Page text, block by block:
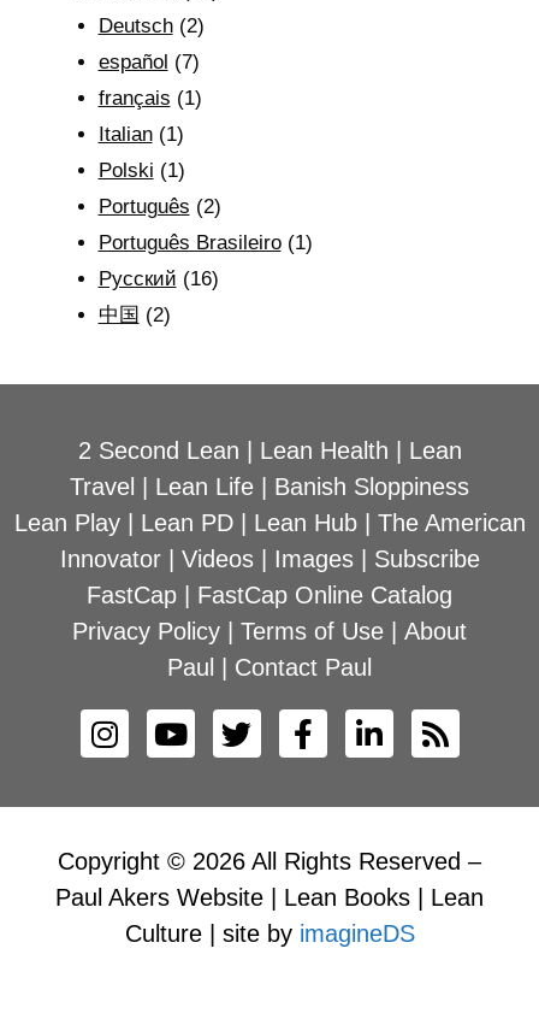
Deutsch(2)
español (7)
français (1)
Italian(1)
Polski (1)
Português (2)
Português Brasileiro(1)
Рyсский (16)
中国 (2)
2 Second Lean Lean Health
Lean
Travel
Lean Life
Banish Sloppiness
Lean Play| Lean PD| Lean Hub| The American
Innovator| Videos| Images| Subscribe
FastCap
FastCap Online Catalog
Privacy Policy
Terms of Use
About
Paul
Contact Paul
Copyright © 2026 All Rights Reserved –
Paul Akers Website | Lean Books | Lean
Culture | site by imagineDS